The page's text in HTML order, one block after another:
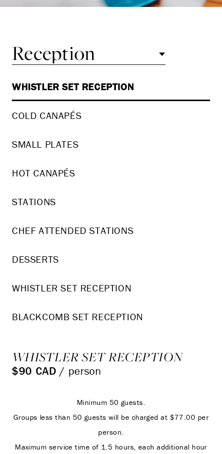
Reception
WHISTLER SET RECEPTION
COLD CANAPÉS
SMALL PLATES
HOT CANAPÉS
STATIONS
CHEF ATTENDED STATIONS
DESSERTS
WHISTLER SET RECEPTION
BLACKCOMB SET RECEPTION
WHISTLER SET RECEPTION
$90 CAD / person
Minimum 50 guests.
Groups less than 50 guests will be charged at $77.00 per
person.
Maximum service time of 1.5 hours, each additional hour